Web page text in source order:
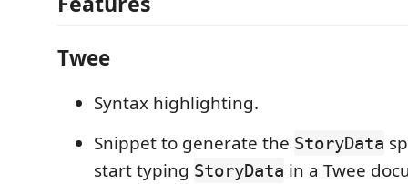
Twee
Syntax highlighting.
Snippet to generate the StoryData
start typing StoryData in a Twee